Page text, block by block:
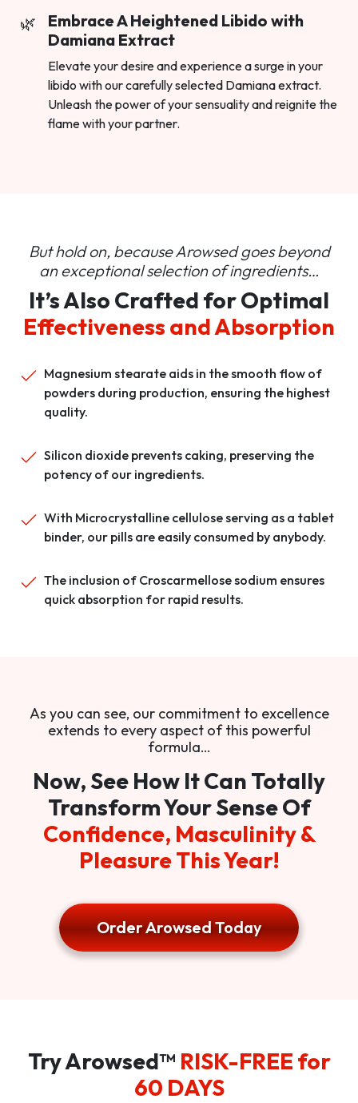
Embrace A Heightened Libido with
Damiana Extract
Elevate your desire and experience a surge in your
libido with our carefully selected Damiana extract.
Unleash the power of your sensuality and reignite the
flame with your partner.
But hold on, because Arowsed goes beyond
anexceptional selection of ingredients…
It’s Also Crafted for Optimal
Effectiveness and Absorption
Magnesium stearate aids in the smooth flow of
powders during production, ensuring the highest
quality.
Silicon dioxide prevents caking, preserving the
potency of our ingredients.
With Microcrystalline cellulose serving as a tablet
binder, our pills are easily consumed by anybody.
The inclusion of Croscarmellose sodium ensures
quick absorption for rapid results.
As you can see, our commitment to excellence
extends to every aspect of this powerful
formula…
Now, See How It Can Totally
Transform Your Sense Of
Confidence, Masculinity &
Pleasure This Year!
Order Arowsed Today
Try Arowsed™ RISK-FREE for
60 DAYS